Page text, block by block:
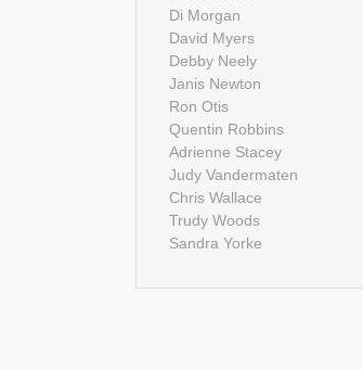
Di Morgan
David Myers
Debby Neely
Janis Newton
Ron Otis
Quentin Robbins
Adrienne Stacey
Judy Vandermaten
Chris Wallace
Trudy Woods
Sandra Yorke